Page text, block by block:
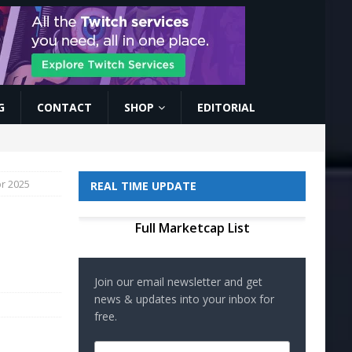
CONTACT SHOP EDITORIAL
2025 REAL TIME UPDATE
Full Marketcap List
Join our email newsletter and get
news & updates into your inbox for
free.